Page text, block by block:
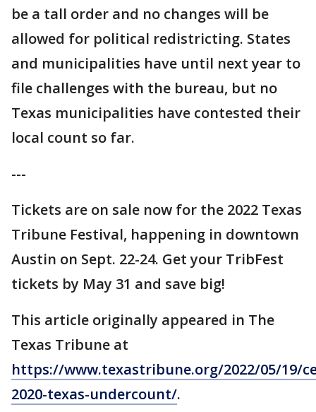
be a tall order and no changes will be
allowed for political redistricting. States
and municipalities have until next year to
file challenges with the bureau, but no
Texas municipalities have contested their
local count so far.
---
Tickets are on sale now for the 2022 Texas
Tribune Festival, happening in downtown
Austin on Sept. 22-24. Get your TribFest
tickets by May 31 and save big!
This article originally appeared in The
Texas Tribune at
https://www.texastribune.org/2022/05/19/
2020-texas-undercount/.